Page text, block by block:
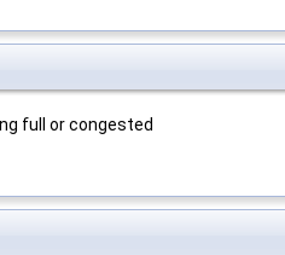
full or congested